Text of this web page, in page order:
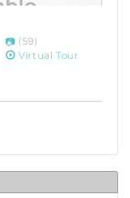
(59)
Virtual Tour